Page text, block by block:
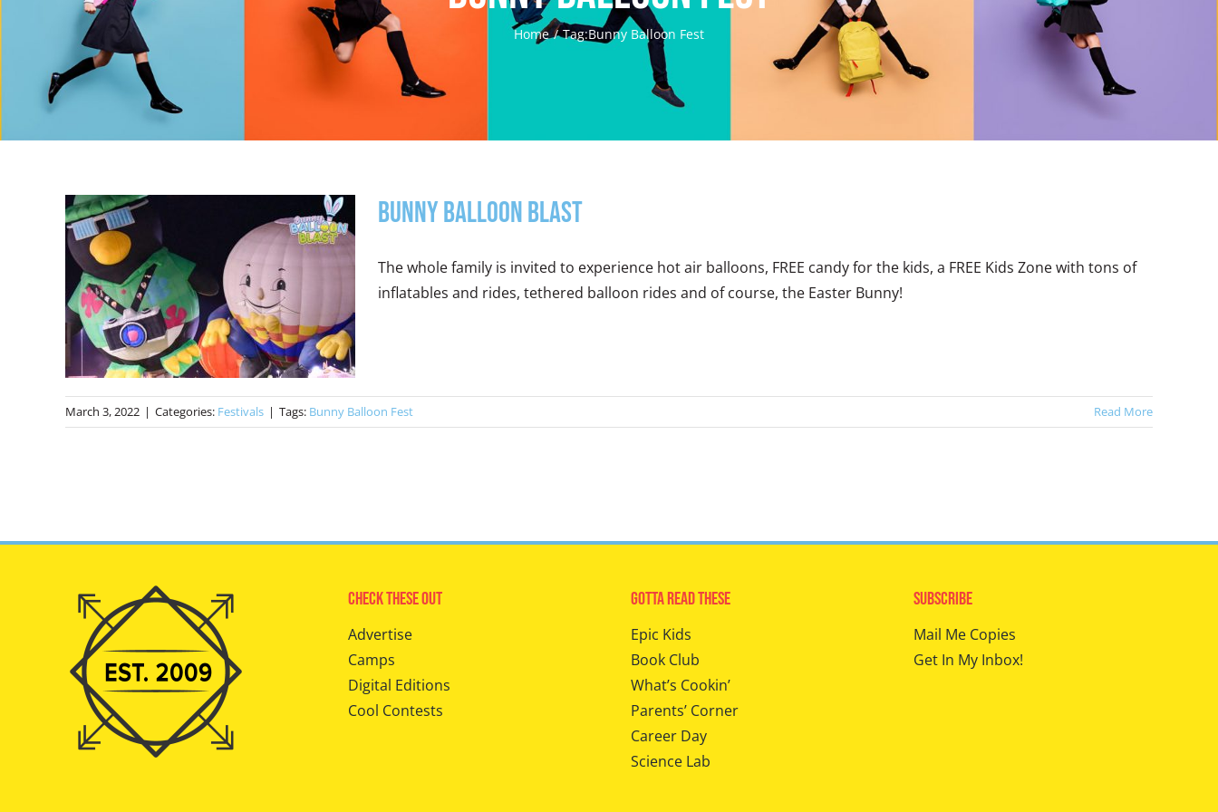
Home Tag:Bunny Balloon Fest
Bunny Balloon Blast
The whole family is invited to experience hot air balloons, FREE candy for the kids, a FREE Kids Zone with tons of
inflatables and rides, tethered balloon rides and of course, the Easter Bunny!
March 3, 2022 | Categories: Festivals | Tags: Bunny Balloon Fest Read More
Check These Out
Advertise
Camps
Digital Editions
Cool Contests
Gotta Read These
Epic Kids
Book Club
What’s Cookin’
Parents’ Corner
Career Day
Science Lab
Subscribe
Mail Me Copies
Get In My Inbox!